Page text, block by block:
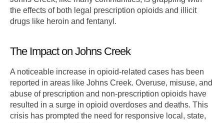
the effects of both legal prescription opioids and illicit
drugs like heroin and fentanyl.
The Impact on Johns Creek
A noticeable increase in opioid-related cases has been
reported in areas like Johns Creek. Overuse, misuse, and
abuse of prescription and non-prescription opioids have
resulted in a surge in opioid overdoses and deaths. This
crisis has prompted the need for responsive local, state,